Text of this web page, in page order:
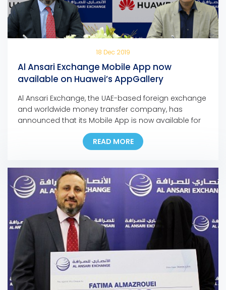
18 Dec 2019
Al Ansari Exchange Mobile App now
available on Huawei’s AppGallery
Al Ansari Exchange, the UAE-based foreign exchange
and worldwide money transfer company, has
announced that its Mobile App is now available for
download on Huawei’s app store, the AppGallery.
The move marks another milestone in the
company’s ongoing digital initiatives as it is the first
mobile […]
READ MORE